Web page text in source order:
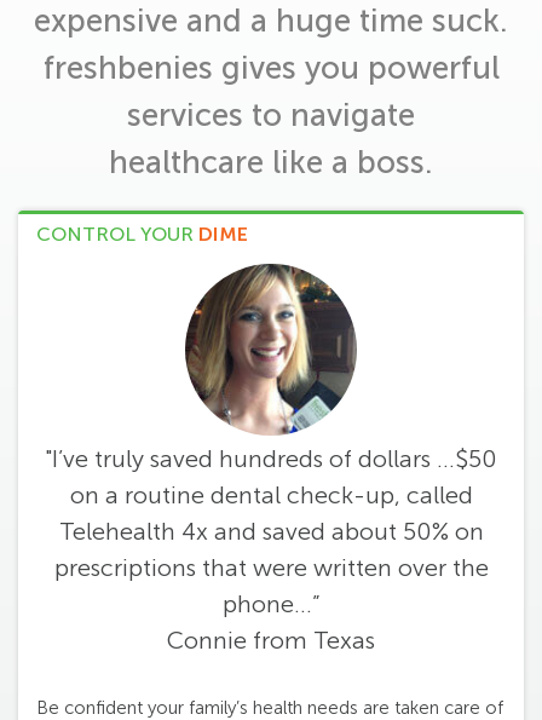
expensive and a huge time suck.
freshbenies gives you powerful
services to navigate
healthcare like a boss.
CONTROL YOUR DIME
"I’ve truly saved hundreds of dollars ...$50
on a routine dental check-up, called
Telehealth 4x and saved about 50% on
prescriptions that were written over the
phone...”
Connie from Texas
Be confident your family’s health needs are taken care of